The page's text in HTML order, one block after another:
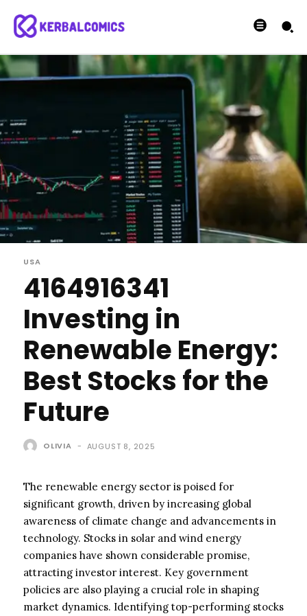
USA
4164916341
Investing in
Renewable Energy:
Best Stocks for the
Future
OLIVIA - AUGUST 8, 2025
The renewable energy sector is poised for
significant growth, driven by increasing global
awareness of climate change and advancements in
technology. Stocks in solar and wind energy
companies have shown considerable promise,
attracting investor interest. Key government
policies are also playing a crucial role in shaping
market dynamics. Identifying top-performing stocks